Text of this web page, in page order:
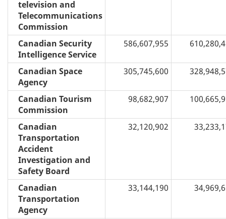
television and
Telecommunications
Commission
Canadian Security
Intelligence Service
586,607,955
Canadian Space
Agency
305,745,600
Canadian Tourism
Commission
98,682,907
Canadian
Transportation
Accident
Investigation and
Safety Board
32,120,902
Canadian
Transportation
Agency
33,144,190